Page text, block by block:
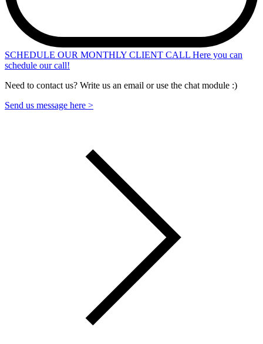
SCHEDULE OUR MONTHLY CLIENT CALL Here you can
schedule our call!
Need to contact us? Write us an email or use the chat module :)
Send us message here >